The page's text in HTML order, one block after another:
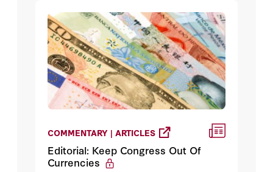
COMMENTARY | ARTICLES
Editorial: Keep Congress Out Of
Currencies